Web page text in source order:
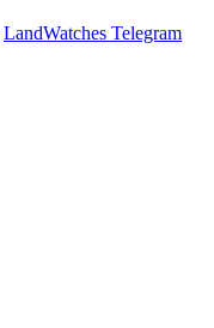
LandWatches Telegram